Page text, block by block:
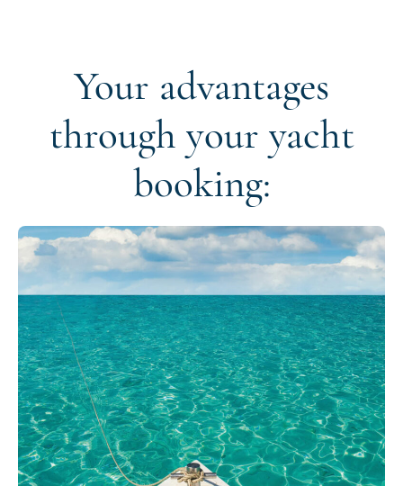
Your advantages
through your yacht
booking: